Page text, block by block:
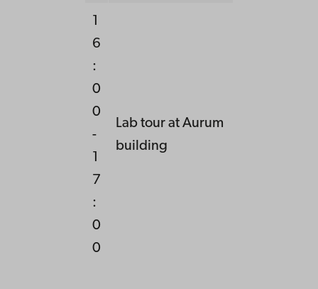
1
6
:
0
0
-
1
7
:
0
0
Lab tour at Aurum
building